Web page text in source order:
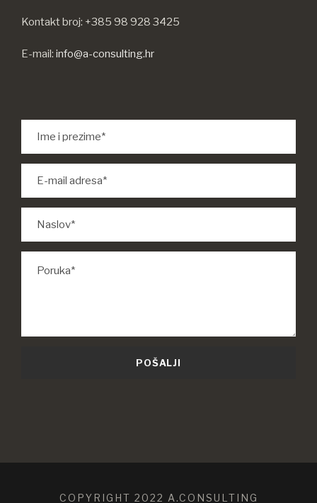
Kontakt broj: +385 98 928 3425
E-mail: info@a-consulting.hr
COPYRIGHT 2022 A.CONSULTING